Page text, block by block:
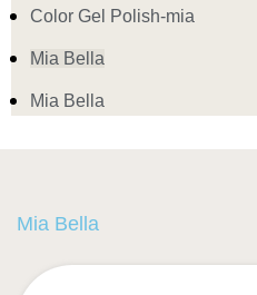
Color Gel Polish-mia
Mia Bella
Mia Bella
Mia Bella